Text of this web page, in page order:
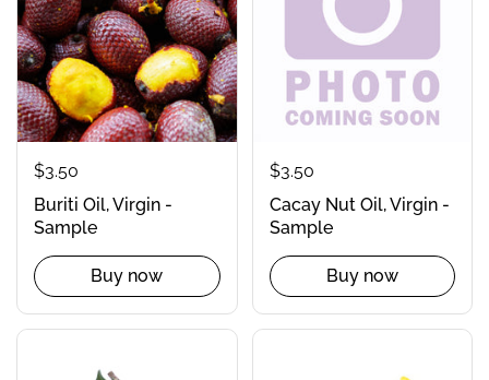
$3.50
Buriti Oil, Virgin -
Sample
Buy now
$3.50
Cacay Nut Oil, Virgin -
Sample
Buy now